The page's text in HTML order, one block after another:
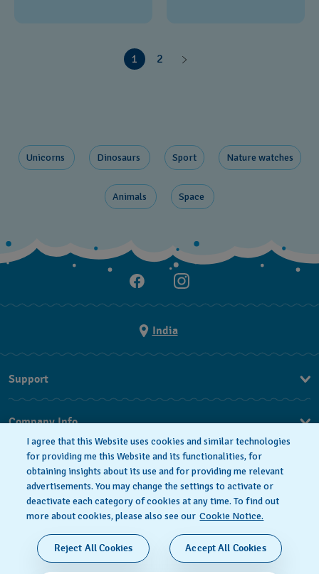
1 2
Unicorns ​ Dinosaurs ​ Sport Nature ​watches
Animals ​ Space ​
India
Support
FAQ
Company Info
Press
Jobs
Privacy Policy
Cookie notice
SWISS MADE
I agree that this Website uses cookies and similar technologies
for providing me this Website and its functionalities, for
obtaining insights about its use and for providing me relevant
advertisements. You may change the settings to activate or
deactivate each category of cookies at any time. To find out
more about cookies, please also see our Cookie Notice.
Reject All Cookies Accept All Cookies